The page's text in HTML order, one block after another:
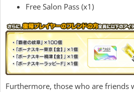
Free Salon Pass (x1)
Furthermore, those who are friends